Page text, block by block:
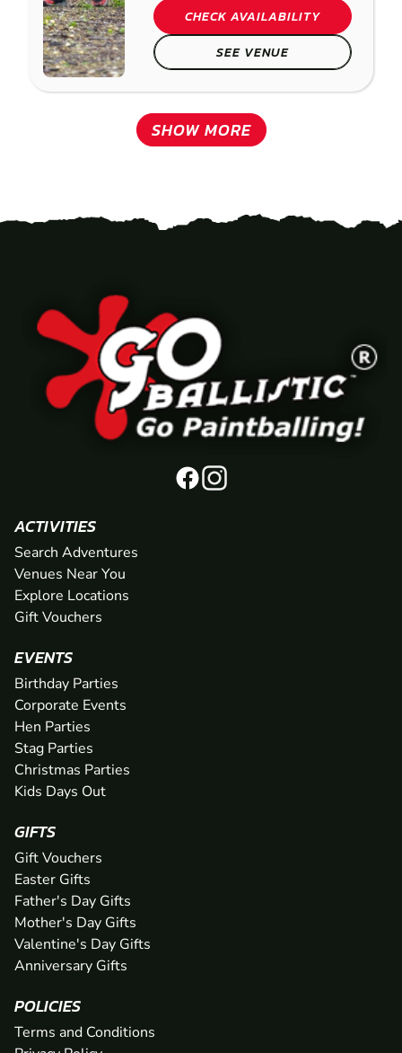
CHECK AVAILABILITY
SEE VENUE
SHOW MORE
ACTIVITIES
Search Adventures
Venues Near You
Explore Locations
Gift Vouchers
EVENTS
Birthday Parties
Corporate Events
Hen Parties
Stag Parties
Christmas Parties
Kids Days Out
GIFTS
Gift Vouchers
Easter Gifts
Father's Day Gifts
Mother's Day Gifts
Valentine's Day Gifts
Anniversary Gifts
POLICIES
Terms and Conditions